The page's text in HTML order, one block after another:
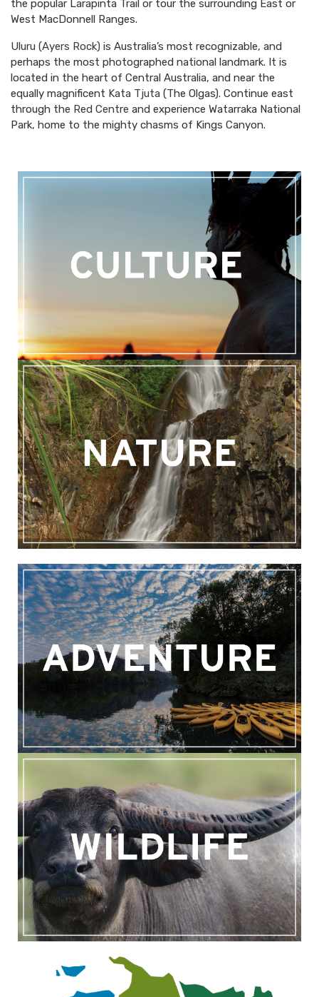
the popular Larapinta Trail or tour the surrounding East or
West MacDonnell Ranges.
Uluru (Ayers Rock) is Australia’s most recognizable, and
perhaps the most photographed national landmark. It is
located in the heart of Central Australia, and near the
equally magnificent Kata Tjuta (The Olgas). Continue east
through the Red Centre and experience Watarraka National
Park, home to the mighty chasms of Kings Canyon.